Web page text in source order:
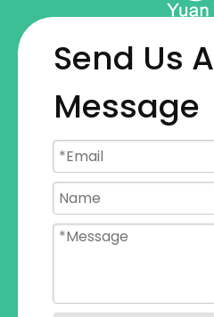
Send Us A
Message